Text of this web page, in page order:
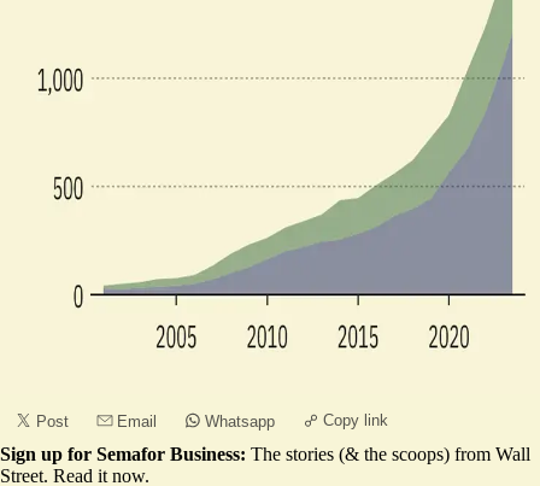
Post Email Whatsapp Copy link
Sign up for Semafor Business: The stories (& the scoops) from Wall
Street. Read it now.